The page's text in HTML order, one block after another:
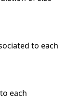
to each
each